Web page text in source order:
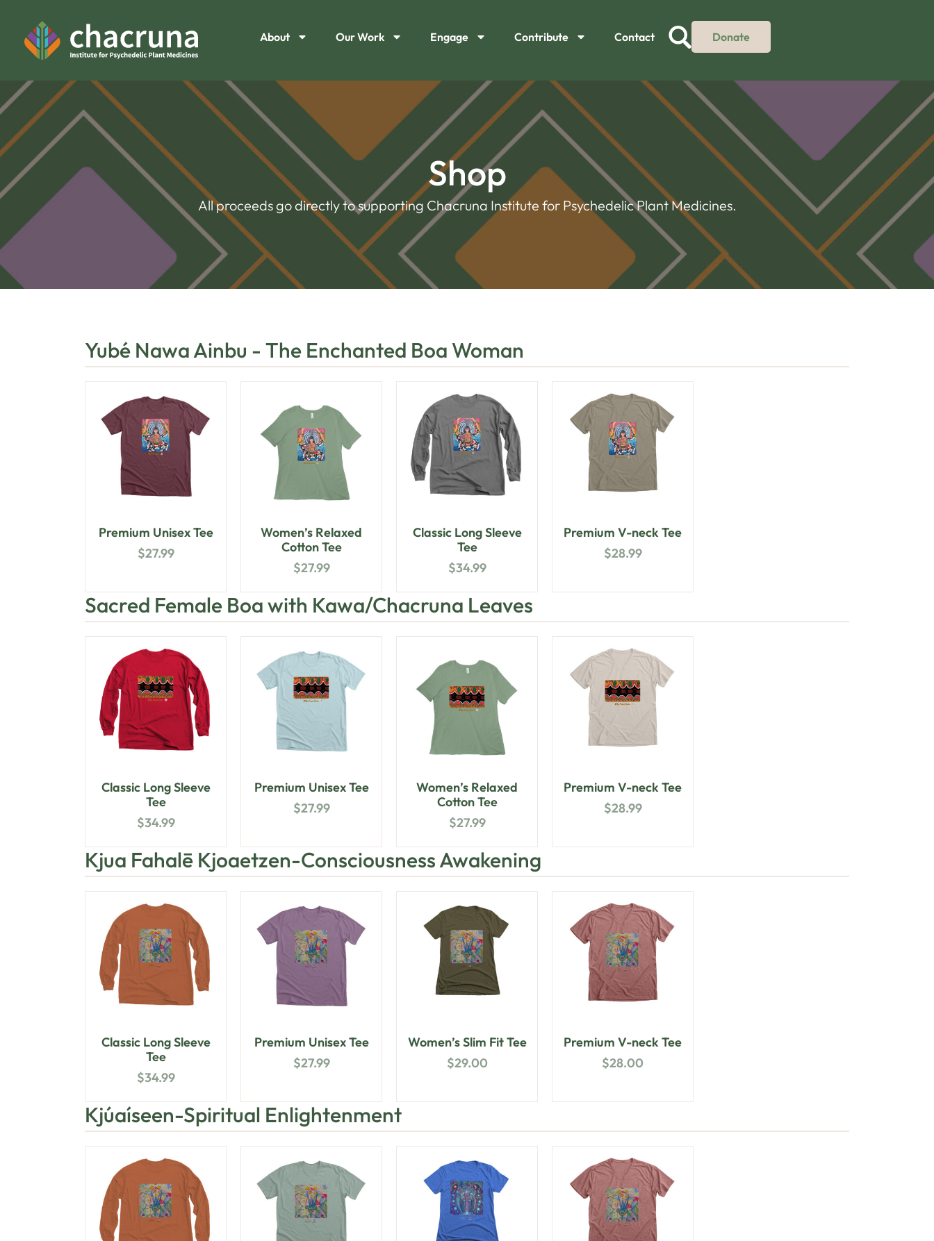
About Our Work Engage Contribute Contact Donate
Shop
All proceeds go directly to supporting Chacruna Institute for Psychedelic Plant Medicines.
Yubé Nawa Ainbu - The Enchanted Boa Woman
Premium Unisex Tee
$27.99
Women’s Relaxed
Cotton Tee
$27.99
Classic Long Sleeve
Tee
$34.99
Premium V-neck Tee
$28.99
Sacred Female Boa with Kawa/Chacruna Leaves
Classic Long Sleeve
Tee
$34.99
Premium Unisex Tee
$27.99
Women’s Relaxed
Cotton Tee
$27.99
Premium V-neck Tee
$28.99
Kjua Fahalē Kjoaetzen-Consciousness Awakening
Classic Long Sleeve
Tee
$34.99
Premium Unisex Tee
$27.99
Women’s Slim Fit Tee
$29.00
Premium V-neck Tee
$28.00
Kjúaíseen-Spiritual Enlightenment